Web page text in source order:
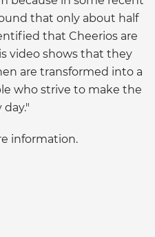
that only about half
that Cheerios are
video shows that they
are transformed into a
who strive to make the
information.